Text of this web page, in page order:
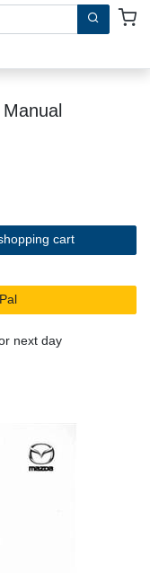
cart
next day